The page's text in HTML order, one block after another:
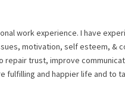
work experience. I have
motivation, self esteem, &
repair trust, improve
fulfilling and happier life and to